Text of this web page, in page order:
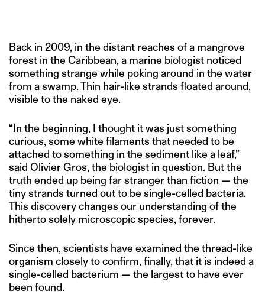
Back in 2009, in the distant reaches of a mangrove
forest in the Caribbean, a marine biologist noticed
something strange while poking around in the water
from a swamp. Thin hair-like strands floated around,
visible to the naked eye.
“In the beginning, I thought it was just something
curious, some white filaments that needed to be
attached to something in the sediment like a leaf,”
said Olivier Gros, the biologist in question. But the
truth ended up being far stranger than fiction — the
tiny strands turned out to be single-celled bacteria.
This discovery changes our understanding of the
hitherto solely microscopic species, forever.
Since then, scientists have examined the thread-like
organism closely to confirm, finally, that it is indeed a
single-celled bacterium — the largest to have ever
been found.